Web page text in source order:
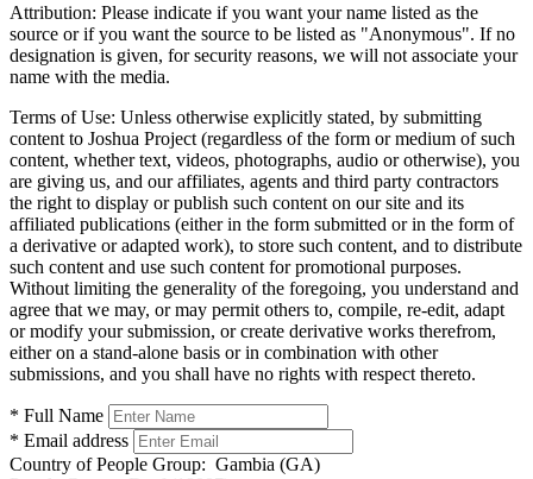
Attribution: Please indicate if you want your name listed as the
source or if you want the source to be listed as "Anonymous". If no
designation is given, for security reasons, we will not associate your
name with the media.
Terms of Use: Unless otherwise explicitly stated, by submitting
content to Joshua Project (regardless of the form or medium of such
content, whether text, videos, photographs, audio or otherwise), you
are giving us, and our affiliates, agents and third party contractors
the right to display or publish such content on our site and its
affiliated publications (either in the form submitted or in the form of
a derivative or adapted work), to store such content, and to distribute
such content and use such content for promotional purposes.
Without limiting the generality of the foregoing, you understand and
agree that we may, or may permit others to, compile, re-edit, adapt
or modify your submission, or create derivative works therefrom,
either on a stand-alone basis or in combination with other
submissions, and you shall have no rights with respect thereto.
* Full Name
* Email address
Country of People Group: Gambia (GA)